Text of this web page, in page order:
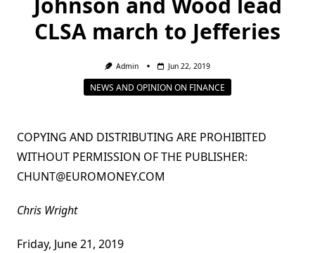
CLSA march to Jefferies
Admin Jun 22, 2019
NEWS AND OPINION ON FINANCE
COPYING AND DISTRIBUTING ARE PROHIBITED
WITHOUT PERMISSION OF THE PUBLISHER:
CHUNT@EUROMONEY.COM
By:
Chris Wright
Published on:
Friday, June 21, 2019